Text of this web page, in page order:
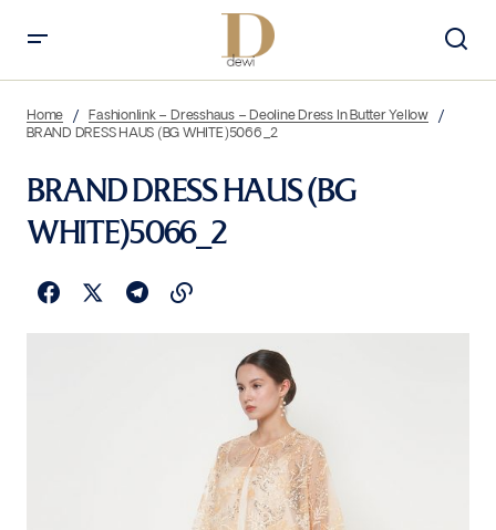
Home
Fashionlink – Dresshaus – Deoline Dress In Butter Yellow
BRAND DRESS HAUS (BG WHITE)5066_2
BRAND DRESS HAUS (BG
WHITE)5066_2